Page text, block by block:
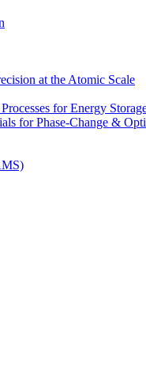
at the Atomic Scale
for Energy
for Phase-Change &